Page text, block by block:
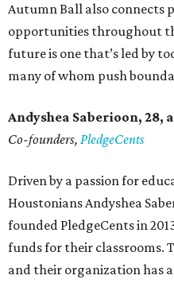
Autumn Ball also connects
opportunities throughout
future is one that’s led by
many of whom push
Andyshea Saberioon, 28,
Co-founders, PledgeCents
Driven by a passion for
Houstonians Andyshea
founded PledgeCents in
funds for their classrooms.
and their organization has